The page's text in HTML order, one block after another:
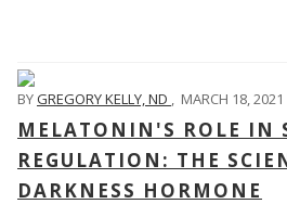
BYGREGORY KELLY, ND , MARCH 18, 2021
MELATONIN'S ROLE IN
REGULATION: THE
DARKNESS HORMONE